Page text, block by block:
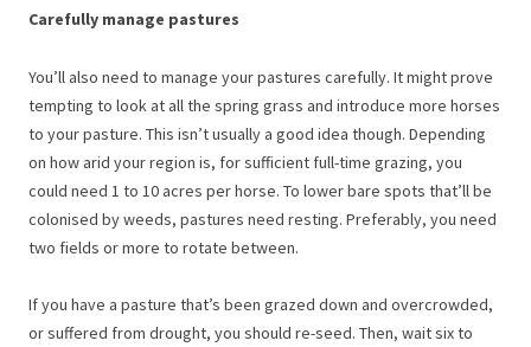
Carefully manage pastures
You’ll also need to manage your pastures carefully. It might prove
tempting to look at all the spring grass and introduce more horses
to your pasture. This isn’t usually a good idea though. Depending
on how arid your region is, for sufficient full-time grazing, you
could need 1 to 10 acres per horse. To lower bare spots that’ll be
colonised by weeds, pastures need resting. Preferably, you need
two fields or more to rotate between.
If you have a pasture that’s been grazed down and overcrowded,
or suffered from drought, you should re-seed. Then, wait six to